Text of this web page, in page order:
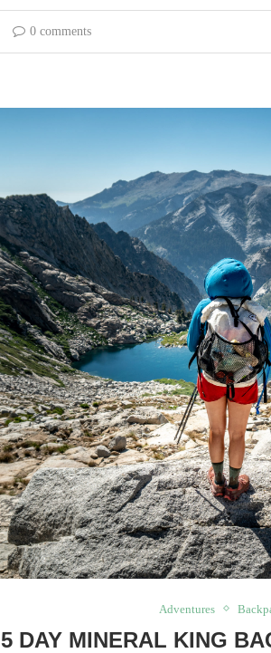
0 comments
Adventures
5 DAY MINERAL KING